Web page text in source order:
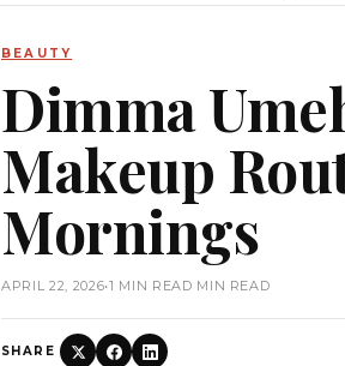
BEAUTY
Dimma
Makeup
Mornings
APRIL 22, 2026•1 MIN READ MIN READ
SHARE